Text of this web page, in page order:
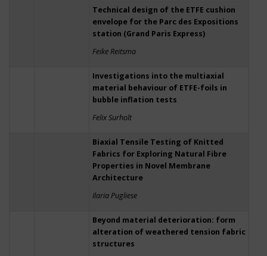
Technical design of the ETFE cushion
envelope for the Parc des Expositions
station (Grand Paris Express)
Feike Reitsma
Investigations into the multiaxial
material behaviour of ETFE-foils in
bubble inflation tests
Felix Surholt
Biaxial Tensile Testing of Knitted
Fabrics for Exploring Natural Fibre
Properties in Novel Membrane
Architecture
Ilaria Pugliese
Beyond material deterioration: form
alteration of weathered tension fabric
structures